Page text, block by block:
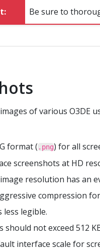
Be sure to
of various O3DE
format ( .png) for all
screenshots at HD
resolution has an
compression
less legible.
should not exceed 512
interface scale for